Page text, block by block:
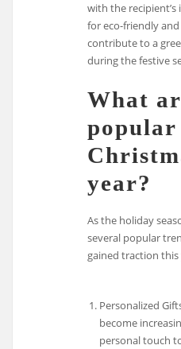
with the
for eco-friendly
contribute to a
during the festive
What
popular
year?
As the holiday
several popular
gained traction this
Personalized
become
personal touch